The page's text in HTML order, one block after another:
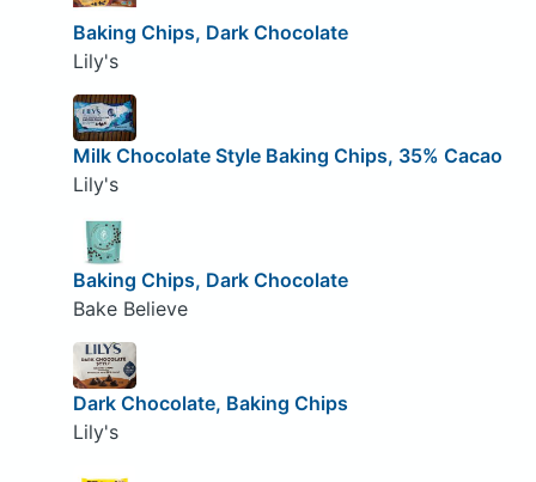
Baking Chips, Dark Chocolate
Lily's
Milk Chocolate Style Baking Chips, 35% Cacao
Lily's
Baking Chips, Dark Chocolate
Bake Believe
Dark Chocolate, Baking Chips
Lily's